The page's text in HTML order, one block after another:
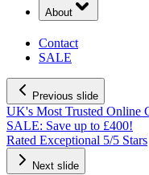
About
Contact
SALE
Previous slide
UK's
Next slide